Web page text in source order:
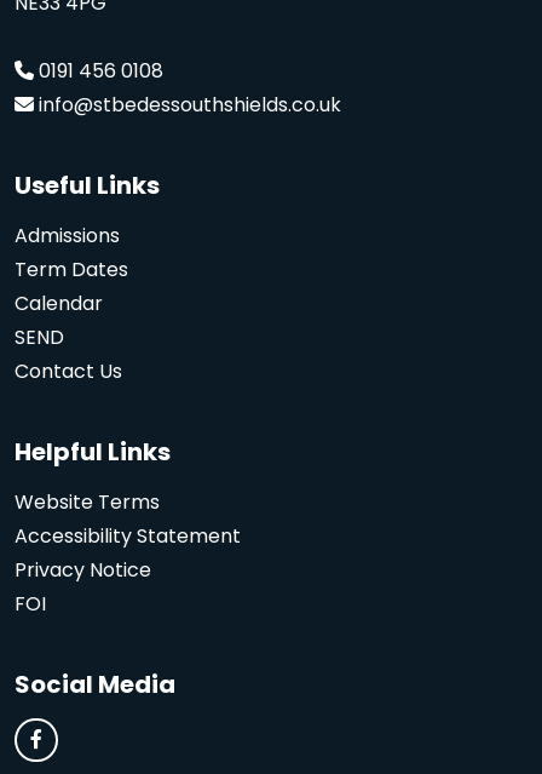
0191 456 0108
info@stbedessouthshields.co.uk
Useful Links
Admissions
Term Dates
Calendar
SEND
Contact Us
Helpful Links
Website Terms
Accessibility Statement
Privacy Notice
FOI
Social Media